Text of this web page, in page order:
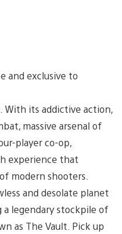
and exclusive to
With its addictive action,
massive arsenal of
player co-op,
experience that
modern shooters.
and desolate planet
legendary stockpile of
as The Vault. Pick up